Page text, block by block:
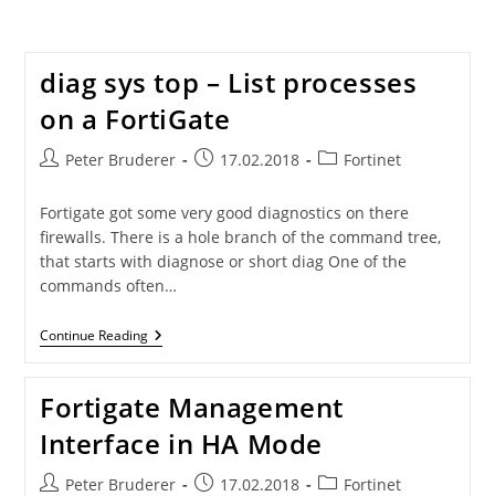
diag sys top – List processes
on a FortiGate
PostPeter Bruderer
Post17.02.2018
PostFortinet
Fortigate got some very good diagnostics on there
firewalls. There is a hole branch of the command tree,
that starts with diagnose or short diag One of the
commands often…
Continue ReadingDiag
Sys
List
Processes
On
A
FortiGate
Fortigate Management
Interface in HA Mode
PostPeter Bruderer
Post17.02.2018
PostFortinet